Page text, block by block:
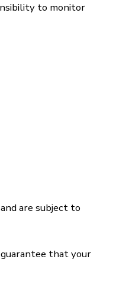
to monitor
are subject to
that your